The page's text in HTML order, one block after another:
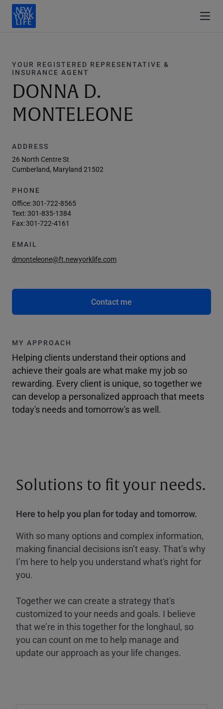
YOUR REGISTERED REPRESENTATIVE &
INSURANCE AGENT
DONNA D.
MONTELEONE
ADDRESS
26 North Centre St
Cumberland, Maryland 21502
PHONE
Office:301-722-8565
Text:301-835-1384
Fax:301-722-4161
EMAIL
dmonteleone@ft.newyorklife.com
Contact me
MY APPROACH
Helping clients understand their options and
achieve their goals are what make my job so
rewarding. Every client is unique, so together we
can develop a personalized approach that meets
today's needs and tomorrow's as well.
Solutions to fit your needs.
Here to help you plan for today and tomorrow.
With so many options and complex information,
making financial decisions isn’t easy. That’s why
I’m here to help you understand what's right for
you.
Together we can create a strategy that's
customized to your needs and goals. I believe
that we’re in this together for the longhaul, so
you can count on me to help manage and
update our approach as your life changes.